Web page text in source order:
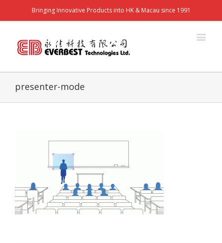
Bringing Innovative Products into HK & Macau since 1991
presenter-mode